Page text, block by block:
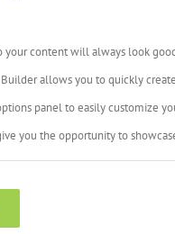
your content will always look
Builder allows you to quickly
panel to easily customize
you the opportunity to